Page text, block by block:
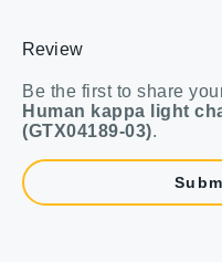
Review
Be the first to share
Human kappa light
(GTX04189-03).